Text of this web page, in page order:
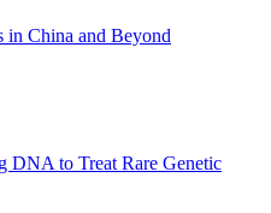
in China and Beyond
DNA to Treat Rare Genetic